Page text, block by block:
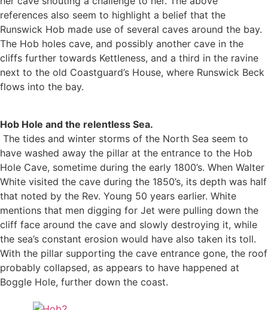
references also seem to highlight a belief that the
Runswick Hob made use of several caves around the bay.
The Hob holes cave, and possibly another cave in the
cliffs further towards Kettleness, and a third in the ravine
next to the old Coastguard’s House, where Runswick Beck
flows into the bay.
Hob Hole and the relentless Sea.
The tides and winter storms of the North Sea seem to
have washed away the pillar at the entrance to the Hob
Hole Cave, sometime during the early 1800’s. When Walter
White visited the cave during the 1850’s, its depth was half
that noted by the Rev. Young 50 years earlier. White
mentions that men digging for Jet were pulling down the
cliff face around the cave and slowly destroying it, while
the sea’s constant erosion would have also taken its toll.
With the pillar supporting the cave entrance gone, the roof
probably collapsed, as appears to have happened at
Boggle Hole, further down the coast.